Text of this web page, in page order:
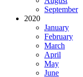
September
2020
January
February
March
April
May
June